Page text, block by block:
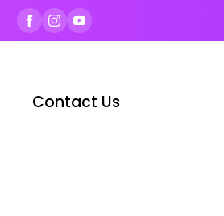
Contact Us